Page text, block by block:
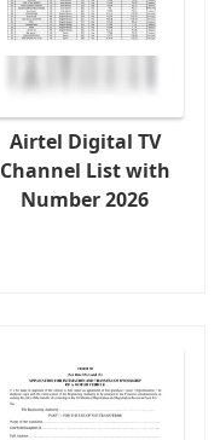
Airtel Digital TV
Channel List with
Number 2026